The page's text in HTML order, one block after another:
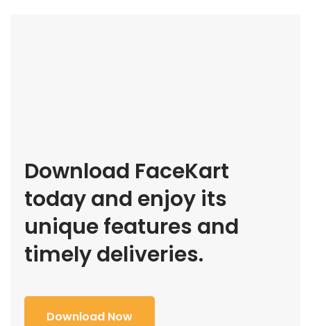
Download FaceKart
today and enjoy its
unique features and
timely deliveries.
Download Now